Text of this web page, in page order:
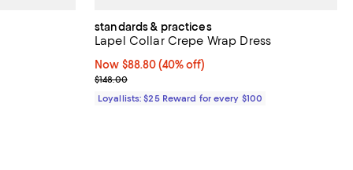
standards & practices
Lapel Collar Crepe Wrap Dress
Now $88.80; 40% off;
Now $88.80 (40% off)
Previous price $148.00
$148.00
Loyallists: $25 Reward for every $100